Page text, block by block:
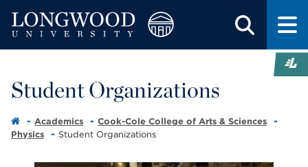
Student Organizations
Academics
Cook-Cole College of Arts & Sciences
Physics
Student Organizations